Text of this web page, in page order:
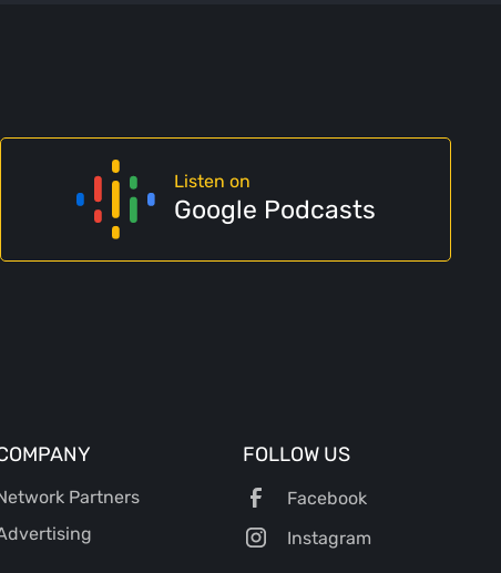
Listen on
Google Podcasts
Partners
FOLLOW US
Facebook
Instagram